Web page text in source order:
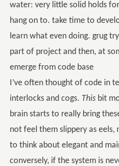
water: very little solid holds for
hang on to. take time to
learn what even doing. grug
part of project and then, at
emerge from code base
I’ve often thought of code in
interlocks and cogs. This bit
brain starts to really bring
not feel them slippery as
to think about elegant and
conversely, if the system is